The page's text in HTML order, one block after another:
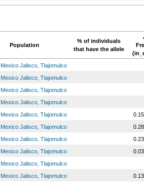
Population
% of individuals
that have the allele
Mexico Jalisco, Tlajomulco
Mexico Jalisco, Tlajomulco
Mexico Jalisco, Tlajomulco
Mexico Jalisco, Tlajomulco
Mexico Jalisco, Tlajomulco
Mexico Jalisco, Tlajomulco
Mexico Jalisco, Tlajomulco
Mexico Jalisco, Tlajomulco
Mexico Jalisco, Tlajomulco
Mexico Jalisco, Tlajomulco